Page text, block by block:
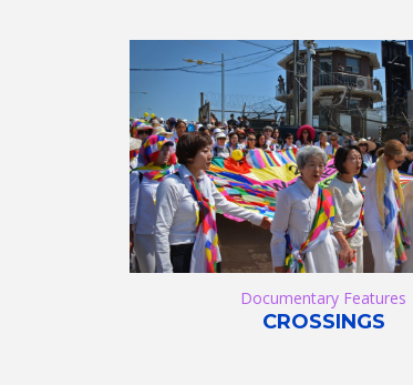
Documentary Features
CROSSINGS